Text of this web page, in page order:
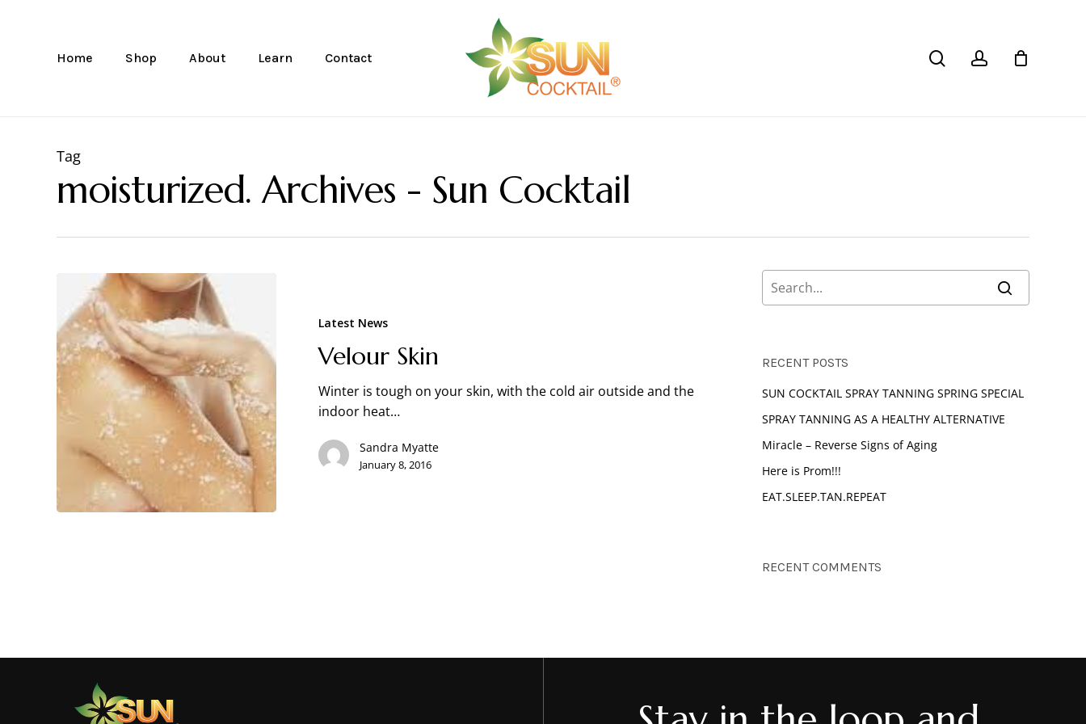
Home Shop About Learn Contact searchaccount
No products in the cart.
Tag
moisturized. Archives - Sun Cocktail
Latest News
Velour Skin
Winter is tough on your skin, with the cold air outside and the
indoor heat…
Sandra Myatte
January 8, 2016
RECENT POSTS
SUN COCKTAIL SPRAY TANNING SPRING SPECIAL
SPRAY TANNING AS A HEALTHY ALTERNATIVE
Miracle – Reverse Signs of Aging
Here is Prom!!!
EAT.SLEEP.TAN.REPEAT
RECENT COMMENTS